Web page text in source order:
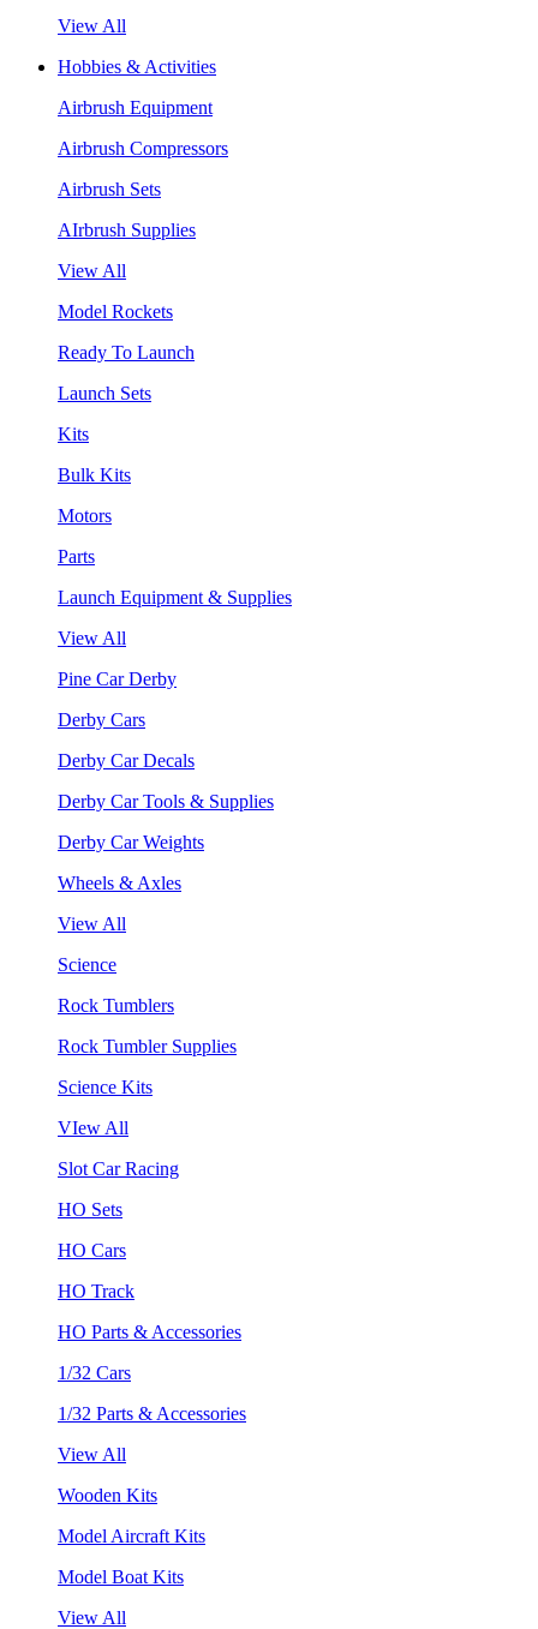
View All
Hobbies & Activities
Airbrush Equipment
Airbrush Compressors
Airbrush Sets
AIrbrush Supplies
View All
Model Rockets
Ready To Launch
Launch Sets
Kits
Bulk Kits
Motors
Parts
Launch Equipment & Supplies
View All
Pine Car Derby
Derby Cars
Derby Car Decals
Derby Car Tools & Supplies
Derby Car Weights
Wheels & Axles
View All
Science
Rock Tumblers
Rock Tumbler Supplies
Science Kits
VIew All
Slot Car Racing
HO Sets
HO Cars
HO Track
HO Parts & Accessories
1/32 Cars
1/32 Parts & Accessories
View All
Wooden Kits
Model Aircraft Kits
Model Boat Kits
View All